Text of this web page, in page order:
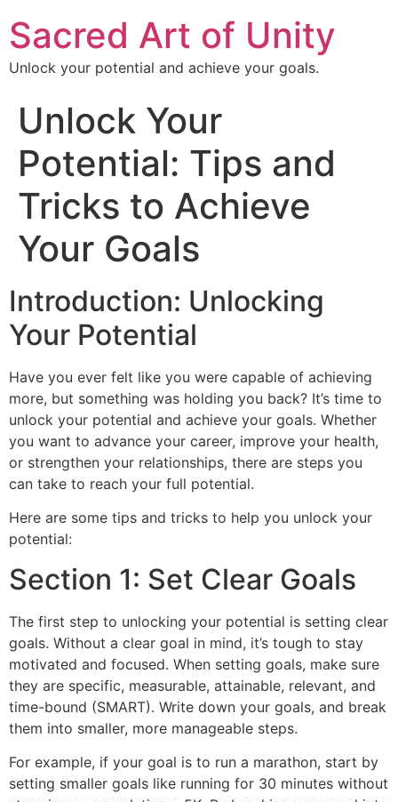
Sacred Art of Unity
Unlock your potential and achieve your goals.
Unlock Your
Potential: Tips and
Tricks to Achieve
Your Goals
Introduction: Unlocking
Your Potential
Have you ever felt like you were capable of achieving
more, but something was holding you back? It’s time to
unlock your potential and achieve your goals. Whether
you want to advance your career, improve your health,
or strengthen your relationships, there are steps you
can take to reach your full potential.
Here are some tips and tricks to help you unlock your
potential:
Section 1: Set Clear Goals
The first step to unlocking your potential is setting clear
goals. Without a clear goal in mind, it’s tough to stay
motivated and focused. When setting goals, make sure
they are specific, measurable, attainable, relevant, and
time-bound (SMART). Write down your goals, and break
them into smaller, more manageable steps.
For example, if your goal is to run a marathon, start by
setting smaller goals like running for 30 minutes without